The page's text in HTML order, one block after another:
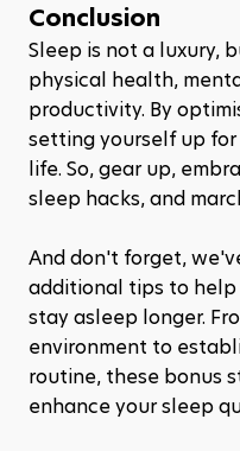
Conclusion
Sleep is not a luxury,
physical health,
productivity. By
setting yourself up
life. So, gear up,
sleep hacks, and
And don't forget,
additional tips to help
stay asleep longer.
environment to
routine, these bonus
enhance your sleep